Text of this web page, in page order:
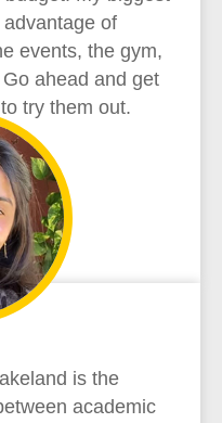
of
events, the gym,
ahead and get
try them out.
is the
academic